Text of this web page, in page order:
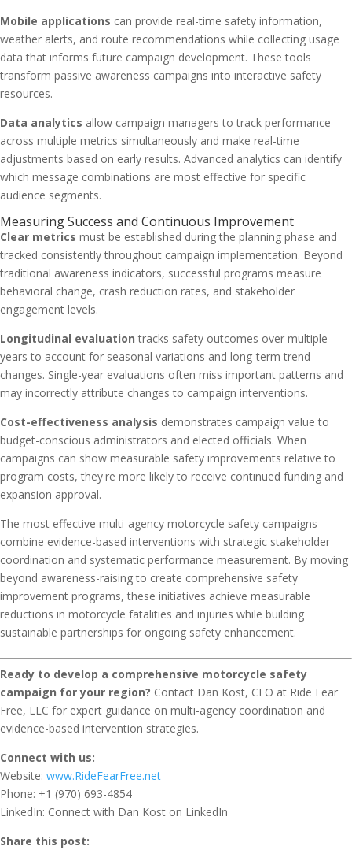
Mobile applications can provide real-time safety information,
weather alerts, and route recommendations while collecting usage
data that informs future campaign development. These tools
transform passive awareness campaigns into interactive safety
resources.
Data analytics allow campaign managers to track performance
across multiple metrics simultaneously and make real-time
adjustments based on early results. Advanced analytics can identify
which message combinations are most effective for specific
audience segments.
Measuring Success and Continuous Improvement
Clear metrics must be established during the planning phase and
tracked consistently throughout campaign implementation. Beyond
traditional awareness indicators, successful programs measure
behavioral change, crash reduction rates, and stakeholder
engagement levels.
Longitudinal evaluation tracks safety outcomes over multiple
years to account for seasonal variations and long-term trend
changes. Single-year evaluations often miss important patterns and
may incorrectly attribute changes to campaign interventions.
Cost-effectiveness analysis demonstrates campaign value to
budget-conscious administrators and elected officials. When
campaigns can show measurable safety improvements relative to
program costs, they're more likely to receive continued funding and
expansion approval.
The most effective multi-agency motorcycle safety campaigns
combine evidence-based interventions with strategic stakeholder
coordination and systematic performance measurement. By moving
beyond awareness-raising to create comprehensive safety
improvement programs, these initiatives achieve measurable
reductions in motorcycle fatalities and injuries while building
sustainable partnerships for ongoing safety enhancement.
Ready to develop a comprehensive motorcycle safety
campaign for your region? Contact Dan Kost, CEO at Ride Fear
Free, LLC for expert guidance on multi-agency coordination and
evidence-based intervention strategies.
Connect with us:
Website: www.RideFearFree.net
Phone: +1 (970) 693-4854
LinkedIn: Connect with Dan Kost on LinkedIn
Share this post: